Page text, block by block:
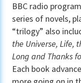
BBC radio
series of novels,
“trilogy” also
the Universe, Life,
Long and Thanks
Each book